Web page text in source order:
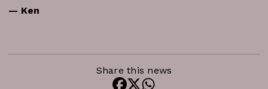
— Ken
Share this news